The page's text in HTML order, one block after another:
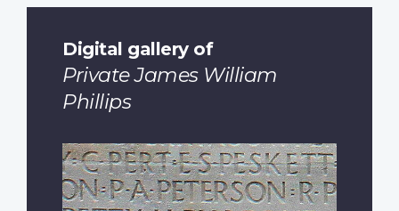
Digital gallery of
Private James William
Phillips